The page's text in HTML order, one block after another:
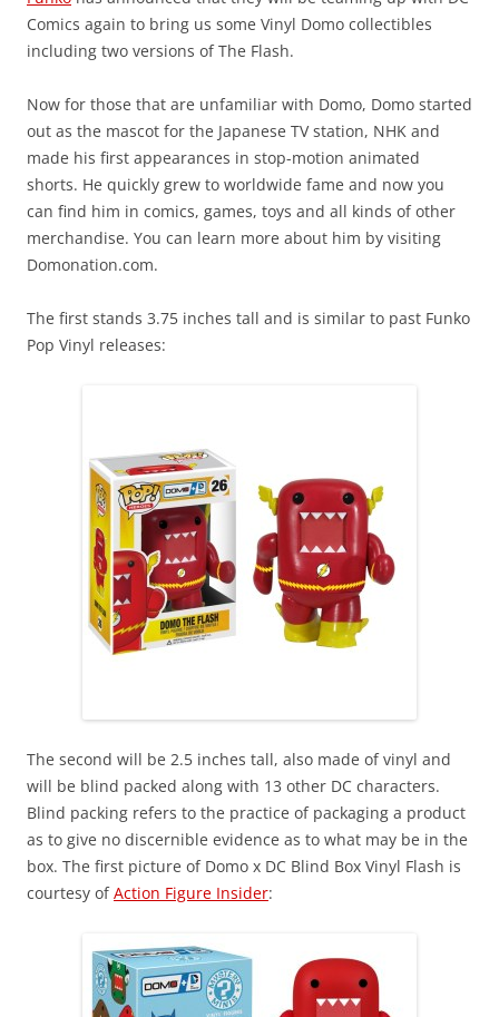
Comics again to bring us some Vinyl Domo collectibles
including two versions of The Flash.
Now for those that are unfamiliar with Domo, Domo started
out as the mascot for the Japanese TV station, NHK and
made his first appearances in stop-motion animated
shorts. He quickly grew to worldwide fame and now you
can find him in comics, games, toys and all kinds of other
merchandise. You can learn more about him by visiting
Domonation.com.
The first stands 3.75 inches tall and is similar to past Funko
Pop Vinyl releases:
The second will be 2.5 inches tall, also made of vinyl and
will be blind packed along with 13 other DC characters.
Blind packing refers to the practice of packaging a product
as to give no discernible evidence as to what may be in the
box. The first picture of Domo x DC Blind Box Vinyl Flash is
courtesy ofAction Figure Insider: